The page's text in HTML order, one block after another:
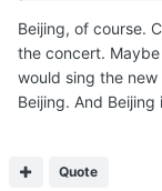
Beijing, of course.
the concert.
would sing the
Beijing. And
Quote